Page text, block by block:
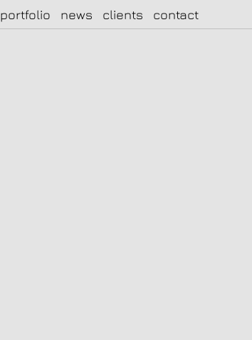
portfolio news clients contact
|